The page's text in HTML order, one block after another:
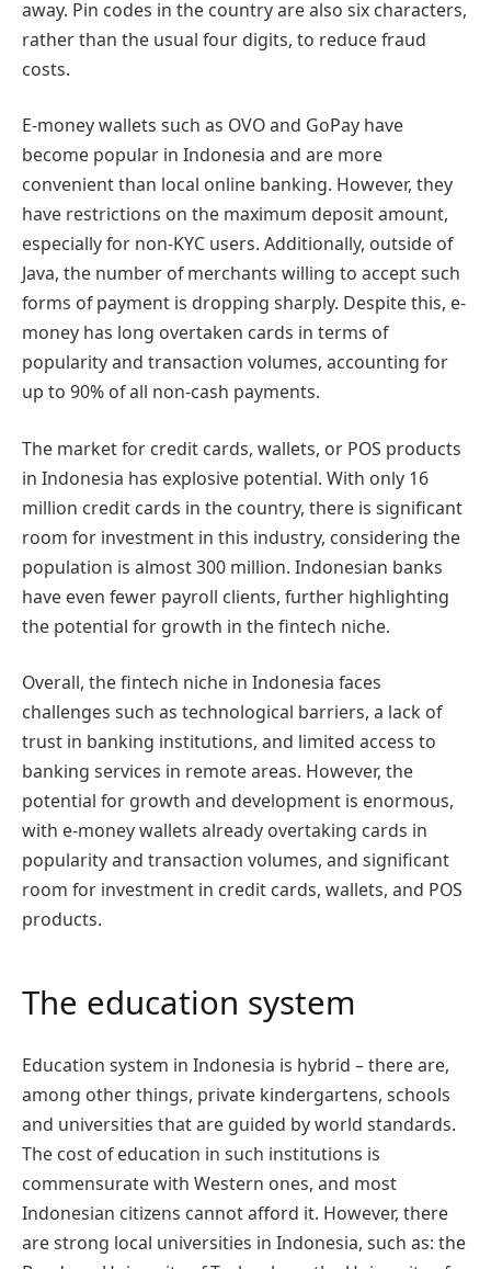
away. Pin codes in the country are also six characters,
rather than the usual four digits, to reduce fraud
costs.
E-money wallets such as OVO and GoPay have
become popular in Indonesia and are more
convenient than local online banking. However, they
have restrictions on the maximum deposit amount,
especially for non-KYC users. Additionally, outside of
Java, the number of merchants willing to accept such
forms of payment is dropping sharply. Despite this, e-
money has long overtaken cards in terms of
popularity and transaction volumes, accounting for
up to 90% of all non-cash payments.
The market for credit cards, wallets, or POS products
in Indonesia has explosive potential. With only 16
million credit cards in the country, there is significant
room for investment in this industry, considering the
population is almost 300 million. Indonesian banks
have even fewer payroll clients, further highlighting
the potential for growth in the fintech niche.
Overall, the fintech niche in Indonesia faces
challenges such as technological barriers, a lack of
trust in banking institutions, and limited access to
banking services in remote areas. However, the
potential for growth and development is enormous,
with e-money wallets already overtaking cards in
popularity and transaction volumes, and significant
room for investment in credit cards, wallets, and POS
products.
The education system
Education system in Indonesia is hybrid – there are,
among other things, private kindergartens, schools
and universities that are guided by world standards.
The cost of education in such institutions is
commensurate with Western ones, and most
Indonesian citizens cannot afford it. However, there
are strong local universities in Indonesia, such as: the